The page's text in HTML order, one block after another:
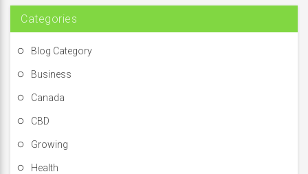
:
Categories
Blog Category
Business
Canada
CBD
Growing
Health